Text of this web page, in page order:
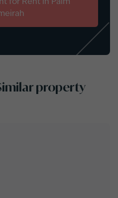
for Rent in Palm
property